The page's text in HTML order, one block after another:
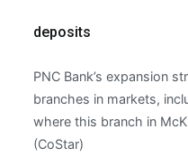
deposits
PNC Bank’s expansion
branches in markets,
where this branch in
(CoStar)